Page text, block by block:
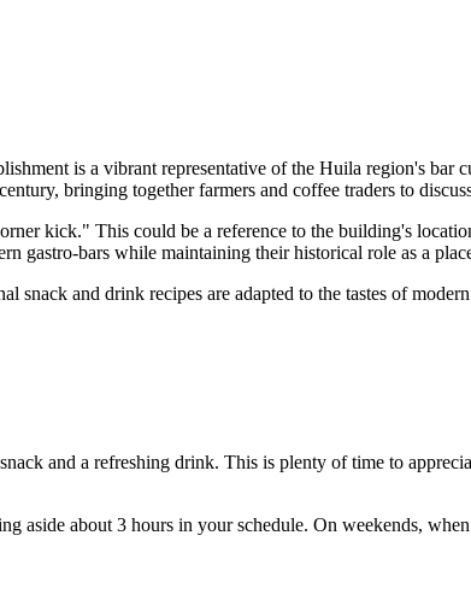
is a vibrant representative of the Huila region's bar
bringing together farmers and coffee traders to
kick." This could be a reference to the building's
gastro-bars while maintaining their historical role as a
and drink recipes are adapted to the tastes of
and a refreshing drink. This is plenty of time to
about 3 hours in your schedule. On weekends,